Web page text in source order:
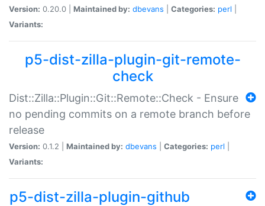
Version: 0.20.0 | Maintained by: dbevans Categories: perl
Variants:
p5-dist-zilla-plugin-git-remote-
check
Dist::Zilla::Plugin::Git::Remote::Check - Ensure
no pending commits on a remote branch before
release
Version: 0.1.2 | Maintained by: dbevans Categories: perl
Variants:
p5-dist-zilla-plugin-github